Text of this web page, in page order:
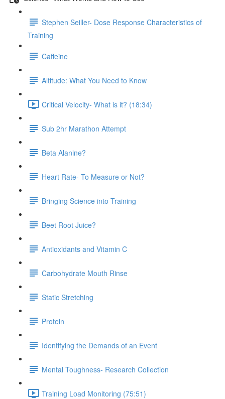
Stephen Seiller- Dose Response Characteristics of
Training
Caffeine
Altitude: What You Need to Know
Critical Velocity- What is it? (18:34)
Sub 2hr Marathon Attempt
Beta Alanine?
Heart Rate- To Measure or Not?
Bringing Science into Training
Beet Root Juice?
Antioxidants and Vitamin C
Carbohydrate Mouth Rinse
Static Stretching
Protein
Identifying the Demands of an Event
Mental Toughness- Research Collection
Training Load Monitoring (75:51)